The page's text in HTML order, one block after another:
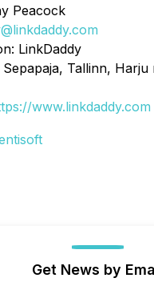
Peacock
LinkDaddy
Tallinn, Harju
www.linkdaddy.com
Get News by